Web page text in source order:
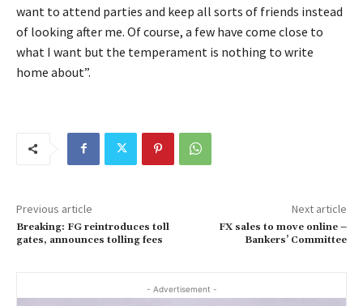
want to attend parties and keep all sorts of friends instead
of looking after me. Of course, a few have come close to
what I want but the temperament is nothing to write
home about”.
Previous article
Breaking: FG reintroduces toll
gates, announces tolling fees
Next article
FX sales to move online –
Bankers’ Committee
- Advertisement -